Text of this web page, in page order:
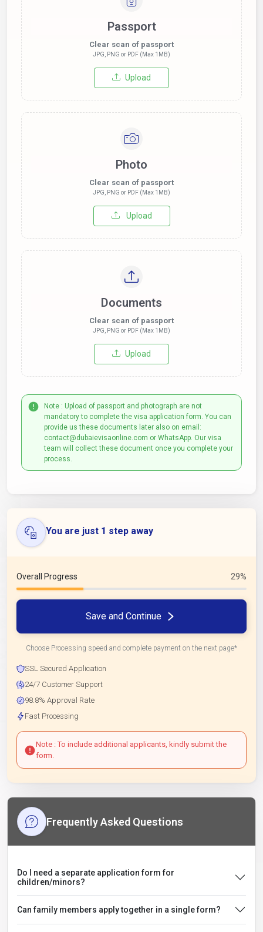
Passport
Clear scan of passport
JPG, PNG or PDF (Max 1MB)
Upload
Photo
Clear scan of passport
JPG, PNG or PDF (Max 1MB)
Upload
Documents
Clear scan of passport
JPG, PNG or PDF (Max 1MB)
Upload
Note : Upload of passport and photograph are not
mandatory to complete the visa application form. You can
provide us these documents later also on email:
contact@dubaievisaonline.com or WhatsApp. Our visa
team will collect these document once you complete your
process.
You are just 1 step away
Overall Progress 29%
Save and Continue
Choose Processing speed and complete payment on the next page*
SSL Secured Application
24/7 Customer Support
98.8% Approval Rate
Fast Processing
Note : To include additional applicants, kindly submit the
form.
Frequently Asked Questions
Do I need a separate application form for
children/minors?
Can family members apply together in a single form?